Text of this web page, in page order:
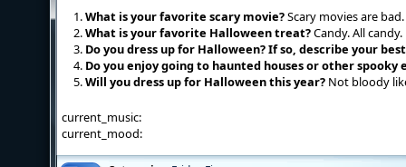
What is your favorite scary movie?Scary movies are bad.
What is your favorite Halloween treat?Candy. All candy.
Do you dress up for Halloween? If so, describe your
Do you enjoy going to haunted houses or other spooky
Will you dress up for Halloween this year?Not bloody
current_music:
current_mood: